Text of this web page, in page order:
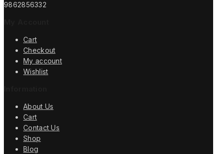
9862856332
Cart
Checkout
My account
Wishlist
About Us
Cart
Contact Us
Shop
Blog